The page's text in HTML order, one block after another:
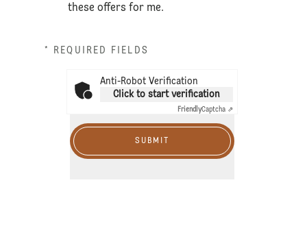
these offers for me.
* REQUIRED FIELDS
Anti-Robot Verification
Click to start verification
FriendlyCaptcha ⇗
SUBMIT